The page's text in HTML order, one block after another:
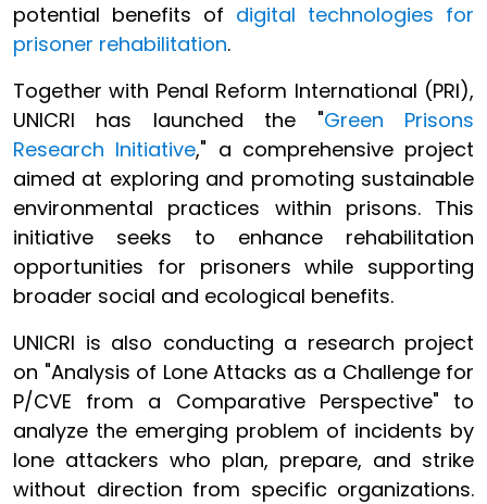
potential benefits of digital technologies for
prisoner rehabilitation.
Together with Penal Reform International (PRI),
UNICRI has launched the "Green Prisons
Research Initiative," a comprehensive project
aimed at exploring and promoting sustainable
environmental practices within prisons. This
initiative seeks to enhance rehabilitation
opportunities for prisoners while supporting
broader social and ecological benefits.
UNICRI is also conducting a research project
on "Analysis of Lone Attacks as a Challenge for
P/CVE from a Comparative Perspective" to
analyze the emerging problem of incidents by
lone attackers who plan, prepare, and strike
without direction from specific organizations.